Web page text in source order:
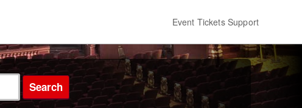
Event Tickets Support
Search